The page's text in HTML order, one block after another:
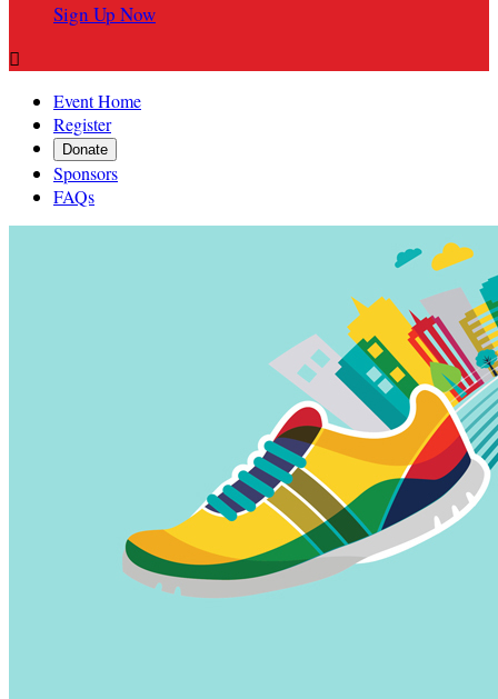
Sign Up Now

Event Home
Register
Donate
Sponsors
FAQs